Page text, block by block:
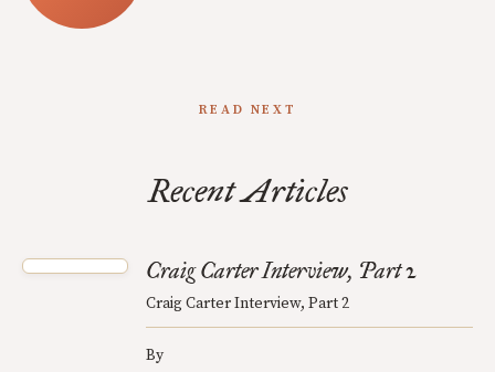
READ NEXT
Recent Articles
Craig Carter Interview, Part 2
Craig Carter Interview, Part 2
By